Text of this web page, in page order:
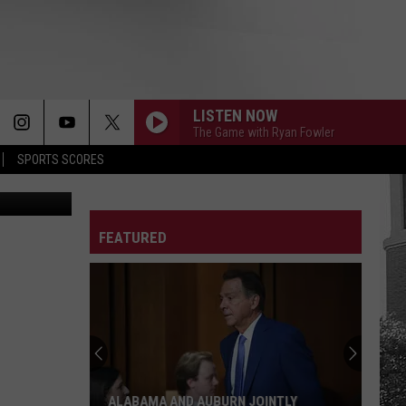
SPORTS SCORES
LISTEN NOW
The Game with Ryan Fowler
Athletics
FEATURED
ALABAMA AND AUBURN JOINTLY